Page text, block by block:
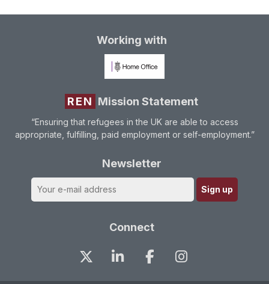
Working with
REN Mission Statement
“Ensuring that refugees in the UK are able to access
appropriate, fulfilling, paid employment or self-employment.”
Newsletter
Connect